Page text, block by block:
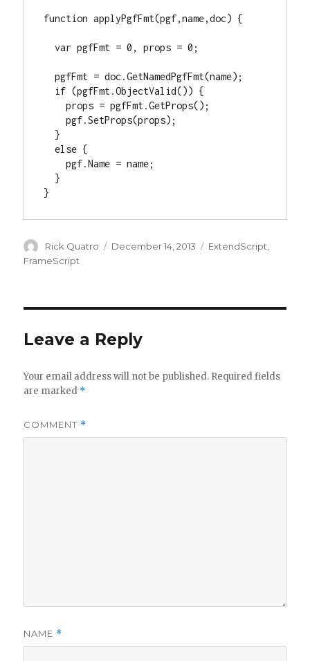
function applyPgfFmt(pgf,name,doc) {
  var pgfFmt = 0, props = 0;
  pgfFmt = doc.GetNamedPgfFmt(name);
    props = pgfFmt.GetProps();
    pgf.SetProps(props);
  else {
    pgf.Name = name;
}
Author
Rick Quatro
Posted
December 14, 2013 Categories
ExtendScript
FrameScript
Leave a Reply
Your email address will not be published. Required fields
are marked *
COMMENT *
NAME *